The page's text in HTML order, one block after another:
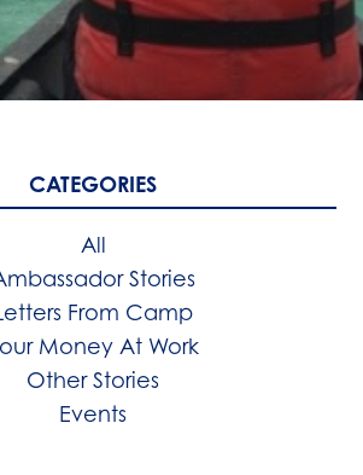
CATEGORIES
All
Stories
From Camp
Money At Work
Other Stories
Events